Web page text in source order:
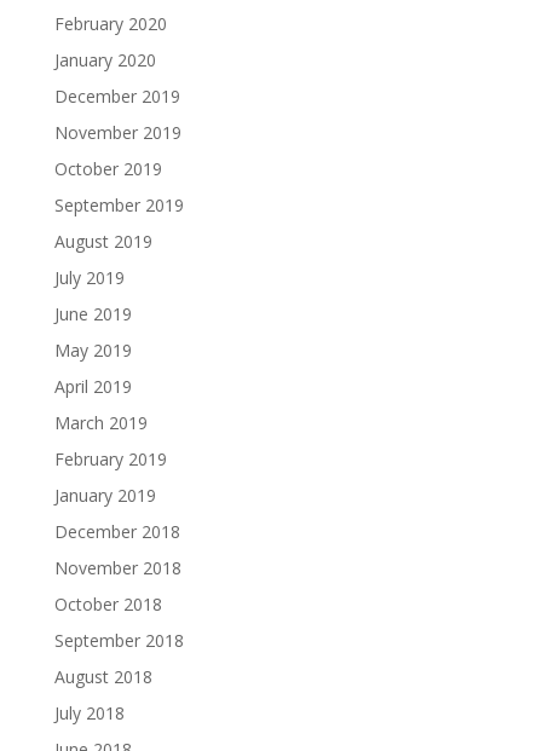
February 2020
January 2020
December 2019
November 2019
October 2019
September 2019
August 2019
July 2019
June 2019
May 2019
April 2019
March 2019
February 2019
January 2019
December 2018
November 2018
October 2018
September 2018
August 2018
July 2018